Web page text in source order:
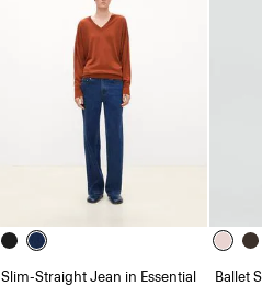
Slim-Straight Jean in Essential
Ballet